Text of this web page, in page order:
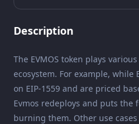
Description
The EVMOS token plays
ecosystem. For example, while
on EIP-1559 and are priced
Evmos redeploys and puts the
burning them. Other use